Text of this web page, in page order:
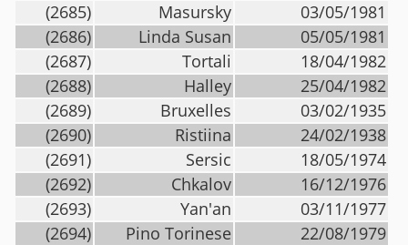
(2685)
Masursky
03/05/1981
(2686)
Linda Susan
05/05/1981
(2687)
Tortali
18/04/1982
(2688)
Halley
25/04/1982
(2689)
Bruxelles
03/02/1935
(2690)
Ristiina
24/02/1938
(2691)
Sersic
18/05/1974
(2692)
Chkalov
16/12/1976
(2693)
Yan'an
03/11/1977
(2694)
Pino Torinese
22/08/1979